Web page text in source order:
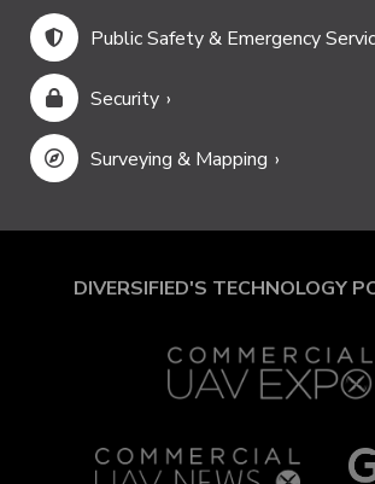
Public Safety & Emergency
Security
Surveying & Mapping
DIVERSIFIED'S TECHNOLOGY